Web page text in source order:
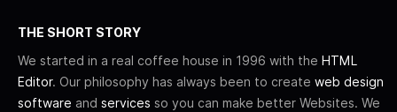
THE SHORT STORY
We started in a real coffee house in 1996 with the HTML
Editor. Our philosophy has always been to create web design
software and services so you can make better Websites. We